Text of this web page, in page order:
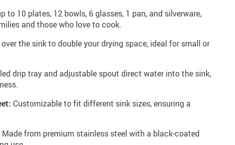
to 10 plates, 12 bowls, 6 glasses, 1 pan, and silverware,
and those who love to cook.
the sink to double your drying space, ideal for small or
drip tray and adjustable spout direct water into the sink,
Customizable to fit different sink sizes, ensuring a
Made from premium stainless steel with a black-coated